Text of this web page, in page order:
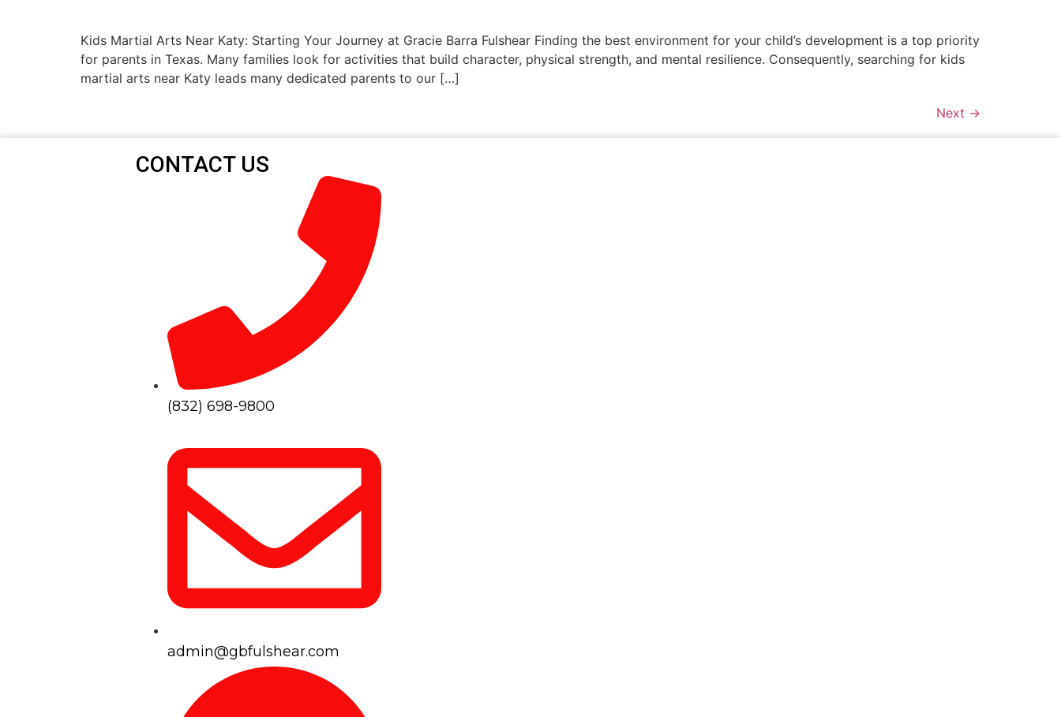
Kids Martial Arts Near Katy: Starting Your Journey at Gracie Barra Fulshear Finding the best environment for your child’s development is a top priority
for parents in Texas. Many families look for activities that build character, physical strength, and mental resilience. Consequently, searching for kids
martial arts near Katy leads many dedicated parents to our […]
Next →
CONTACT US
(832) 698-9800
admin@gbfulshear.com